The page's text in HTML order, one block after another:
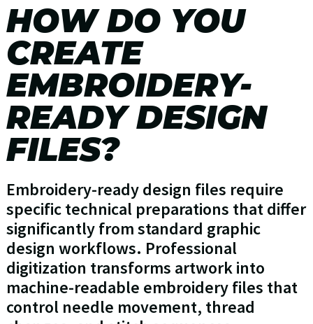
HOW DO YOU
CREATE
EMBROIDERY-
READY DESIGN
FILES?
Embroidery-ready design files require
specific technical preparations that differ
significantly from standard graphic
design workflows. Professional
digitization transforms artwork into
machine-readable embroidery files that
control needle movement, thread